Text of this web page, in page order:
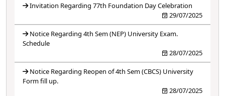
Invitation Regarding 77th Foundation Day Celebration
29/07/2025
Notice Regarding 4th Sem (NEP) University Exam.
Schedule
28/07/2025
Notice Regarding Reopen of 4th Sem (CBCS) University
Form fill up.
28/07/2025